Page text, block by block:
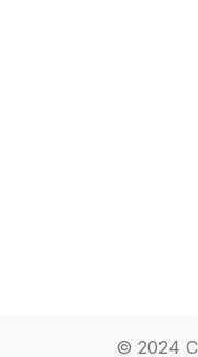
© 2024